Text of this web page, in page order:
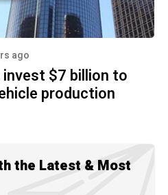
ago
$7 billion to
production
the Latest & Most